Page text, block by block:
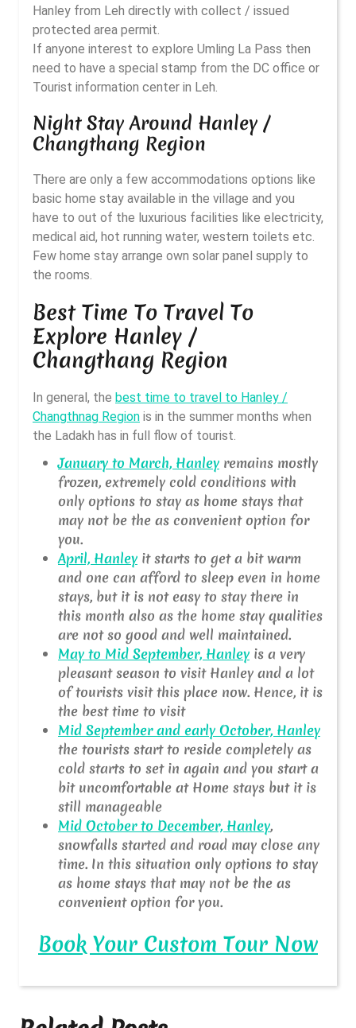
Hanley from Leh directly with collect / issued
protected area permit.
If anyone interest to explore Umling La Pass then
need to have a special stamp from the DC office or
Tourist information center in Leh.
Night Stay Around Hanley /
Changthang Region
There are only a few accommodations options like
basic home stay available in the village and you
have to out of the luxurious facilities like electricity,
medical aid, hot running water, western toilets etc.
Few home stay arrange own solar panel supply to
the rooms.
Best Time To Travel To
Explore Hanley /
Changthang Region
In general, the best time to travel to Hanley /
Changthnag Region is in the summer months when
the Ladakh has in full flow of tourist.
January to March, Hanley remains mostly
frozen, extremely cold conditions with
only options to stay as home stays that
may not be the as convenient option for
you.
April, Hanley it starts to get a bit warm
and one can afford to sleep even in home
stays, but it is not easy to stay there in
this month also as the home stay qualities
are not so good and well maintained.
May to Mid September, Hanley is a very
pleasant season to visit Hanley and a lot
of tourists visit this place now. Hence, it is
the best time to visit
Mid September and early October, Hanley
the tourists start to reside completely as
cold starts to set in again and you start a
bit uncomfortable at Home stays but it is
still manageable
Mid October to December, Hanley,
snowfalls started and road may close any
time. In this situation only options to stay
as home stays that may not be the as
convenient option for you.
Book Your Custom Tour Now